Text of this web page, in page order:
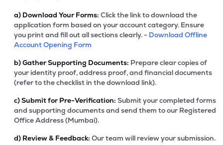
a) Download Your Forms: Click the link to download the
application form based on your account category. Ensure
you print and fill out all sections clearly. - Download Offline
Account Opening Form
b)Gather Supporting Documents: Prepare clear copies of
your identity proof, address proof, and financial documents
(refer to the checklist in the download link).
c)Submit for Pre-Verification: Submit your completed forms
and supporting documents and send them to our Registered
Office Address (Mumbai).
d) Review & Feedback: Our team will review your submission.